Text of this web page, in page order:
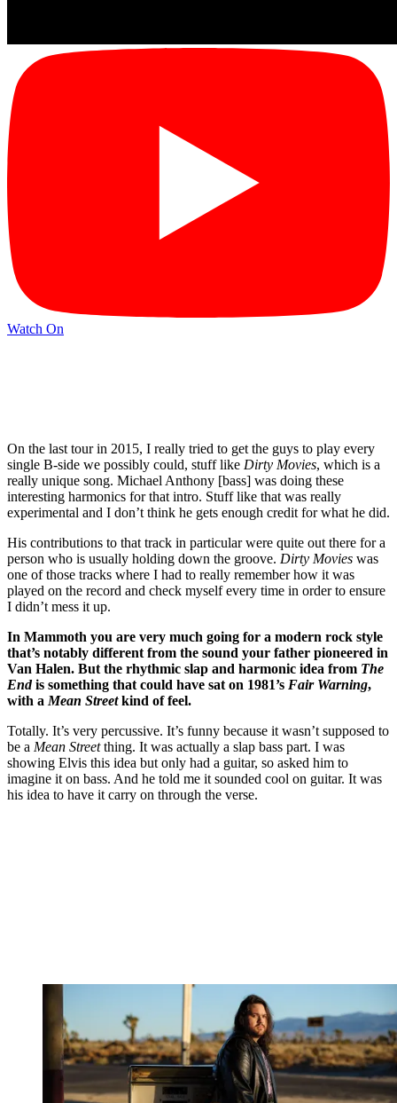
Watch On
On the last tour in 2015, I really tried to get the guys to play every
single B-side we possibly could, stuff like Dirty Movies, which is a
really unique song. Michael Anthony [bass] was doing these
interesting harmonics for that intro. Stuff like that was really
experimental and I don’t think he gets enough credit for what he did.
His contributions to that track in particular were quite out there for a
person who is usually holding down the groove. Dirty Movies was
one of those tracks where I had to really remember how it was
played on the record and check myself every time in order to ensure
I didn’t mess it up.
In Mammoth you are very much going for a modern rock style
that’s notably different from the sound your father pioneered in
Van Halen. But the rhythmic slap and harmonic idea from The
Endis something that could have sat on 1981’s Fair Warning,
with a Mean Streetkind of feel.
Totally. It’s very percussive. It’s funny because it wasn’t supposed to
be a Mean Streetthing. It was actually a slap bass part. I was
showing Elvis this idea but only had a guitar, so asked him to
imagine it on bass. And he told me it sounded cool on guitar. It was
his idea to have it carry on through the verse.